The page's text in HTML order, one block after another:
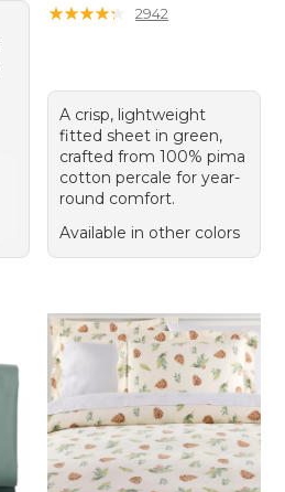
★★★★★
★★★★★ 2942
A crisp, lightweight
fitted sheet in green,
crafted from 100% pima
cotton percale for year-
round comfort.
Available in other colors